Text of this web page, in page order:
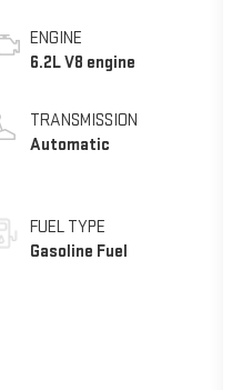
ENGINE
6.2L V8 engine
TRANSMISSION
Automatic
FUEL TYPE
Gasoline Fuel